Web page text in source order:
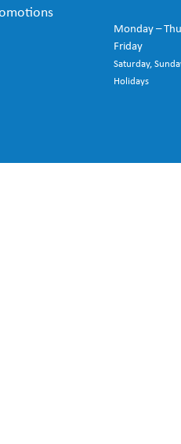
Monday –
Friday
Saturday,
Holidays